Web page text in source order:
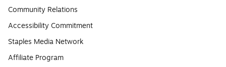
Community Relations
Accessibility Commitment
Staples Media Network
Affiliate Program